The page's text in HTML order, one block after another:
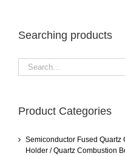
Searching products
Product Categories
Semiconductor Fused Quartz
Holder / Quartz Combustion